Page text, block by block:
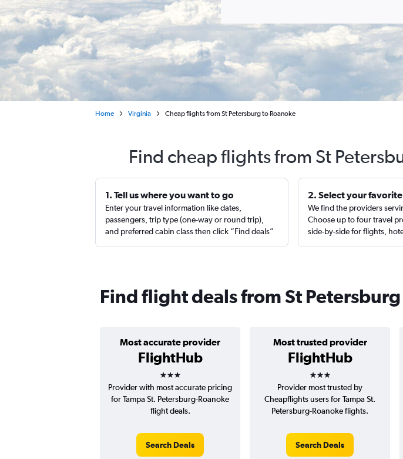
Home Virginia Cheap flights from St Petersburg to Roanoke
Find cheap flights from St
1. Tell us where you want to go
Enter your travel information like dates,
passengers, trip type (one-way or round trip),
and preferred cabin class then click “Find deals”
2. Select your
We find the providers
Choose up to four travel
side-by-side for flights,
Find flight deals from St
Most accurate provider
FlightHub
3 stars
Most trusted provider
FlightHub
3 stars
Provider with most accurate pricing
for Tampa St. Petersburg-Roanoke
flight deals.
Search Deals
Provider most trusted by
Cheapflights users for Tampa St.
Petersburg-Roanoke flights.
Search Deals